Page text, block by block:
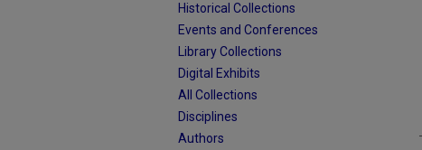
Historical Collections
Events and Conferences
Library Collections
Digital Exhibits
All Collections
Disciplines
Authors